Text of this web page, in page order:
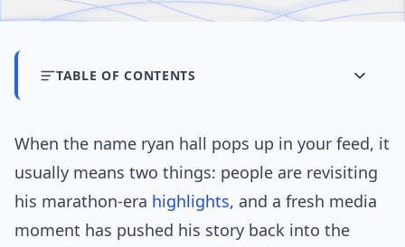
TABLE OF CONTENTS
When the name ryan hall pops up in your feed, it
usually means two things: people are revisiting
his marathon-era highlights, and a fresh media
moment has pushed his story back into the